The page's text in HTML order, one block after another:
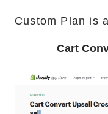
Custom Plan is
Cart